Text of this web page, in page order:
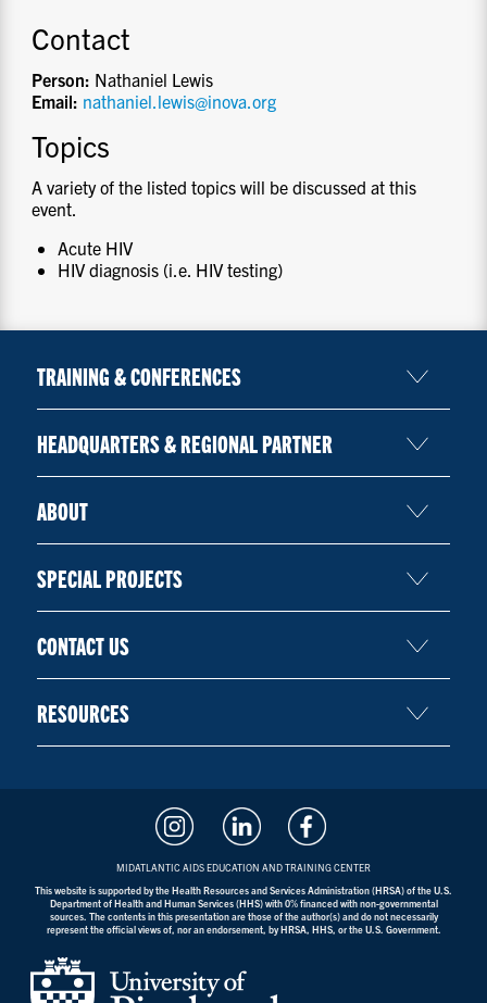
Contact
Person: Nathaniel Lewis
Email: nathaniel.lewis@inova.org
Topics
A variety of the listed topics will be discussed at this
event.
Acute HIV
HIV diagnosis (i.e. HIV testing)
TRAINING & CONFERENCES
HEADQUARTERS & REGIONAL PARTNER
ABOUT
SPECIAL PROJECTS
CONTACT US
RESOURCES
MIDATLANTIC AIDS EDUCATION AND TRAINING CENTER
This website is supported by the Health Resources and Services Administration (HRSA) of the U.S.
Department of Health and Human Services (HHS) with 0% financed with non-governmental
sources. The contents in this presentation are those of the author(s) and do not necessarily
represent the official views of, nor an endorsement, by HRSA, HHS, or the U.S. Government.